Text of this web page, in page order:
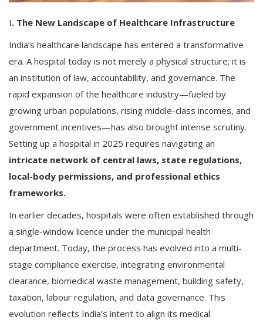
I. The New Landscape of Healthcare Infrastructure
India’s healthcare landscape has entered a transformative
era. A hospital today is not merely a physical structure; it is
an institution of law, accountability, and governance. The
rapid expansion of the healthcare industry—fueled by
growing urban populations, rising middle-class incomes, and
government incentives—has also brought intense scrutiny.
Setting up a hospital in 2025 requires navigating an
intricate network of central laws, state regulations,
local-body permissions, and professional ethics
frameworks.
In earlier decades, hospitals were often established through
a single-window licence under the municipal health
department. Today, the process has evolved into a multi-
stage compliance exercise, integrating environmental
clearance, biomedical waste management, building safety,
taxation, labour regulation, and data governance. This
evolution reflects India’s intent to align its medical